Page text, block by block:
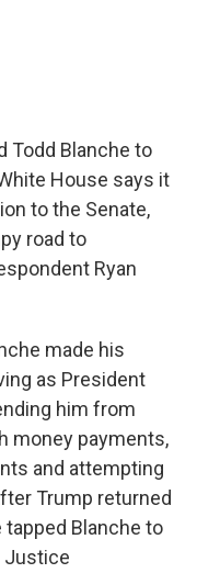
Todd Blanche to
House says it
to the Senate,
road to
Ryan
made his
as President
him from
money payments,
and attempting
Trump returned
tapped Blanche to
Justice